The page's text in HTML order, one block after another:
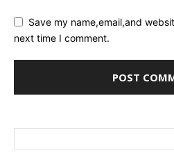
Save my name,email,and
next time I comment.